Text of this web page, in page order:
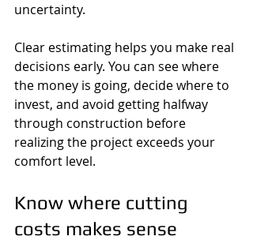
uncertainty.
Clear estimating helps you make real
decisions early. You can see where
the money is going, decide where to
invest, and avoid getting halfway
through construction before
realizing the project exceeds your
comfort level.
Know where cutting
costs makes sense